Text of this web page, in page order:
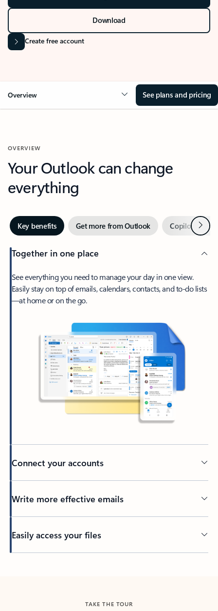
Download
Create free account
Overview See plans and pricing
OVERVIEW
Your Outlook can change
everything
Key benefits Get more from Outlook Copilot inNext
Together in one place
See everything you need to manage your day in one view.
Easily stay on top of emails, calendars, contacts, and to-do lists
—at home or on the go.
Connect your accounts
Write more effective emails
Easily access your files
TAKE THE TOUR